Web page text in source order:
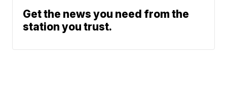
Get the news you need from the
station you trust.